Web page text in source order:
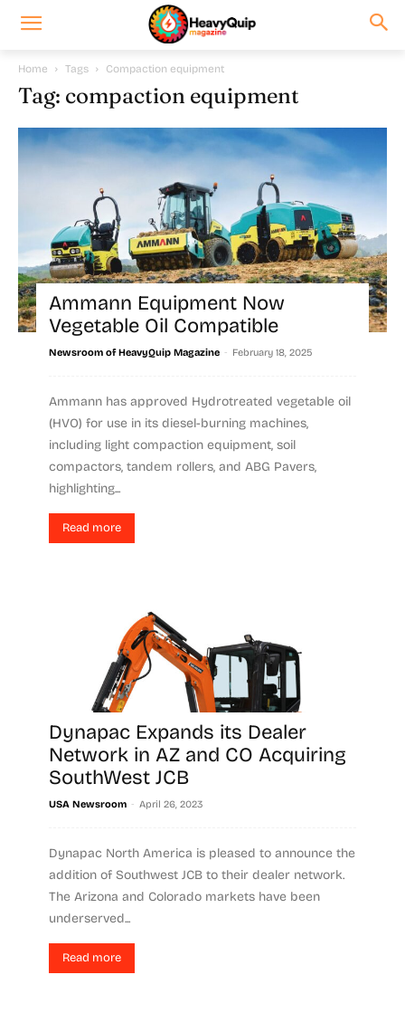
Home Tags Compaction equipment
Tag: compaction equipment
Ammann Equipment Now
Vegetable Oil Compatible
Newsroom of HeavyQuip Magazine - February 18, 2025
Ammann has approved Hydrotreated vegetable oil
(HVO) for use in its diesel-burning machines,
including light compaction equipment, soil
compactors, tandem rollers, and ABG Pavers,
highlighting...
Read more
Dynapac Expands its Dealer
Network in AZ and CO Acquiring
SouthWest JCB
USA Newsroom - April 26, 2023
Dynapac North America is pleased to announce the
addition of Southwest JCB to their dealer network.
The Arizona and Colorado markets have been
underserved...
Read more